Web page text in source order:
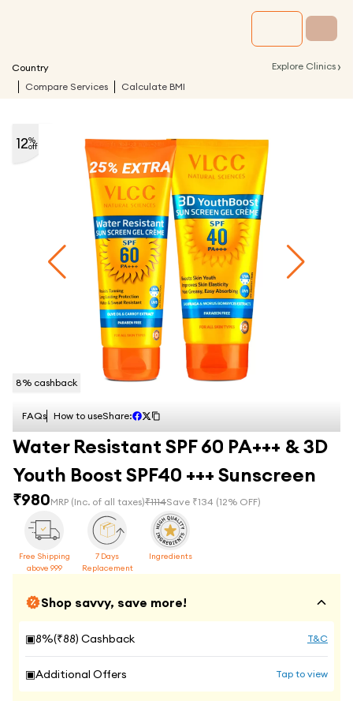
Country Explore Clinics ›
Compare Services Calculate BMI
8% cashback
12%
off
FAQs How to useShare:
Water Resistant SPF 60 PA+++ & 3D
Youth Boost SPF40 +++ Sunscreen
₹980MRP (Inc. of all taxes)₹1114Save ₹134 (12% OFF)
Free Shipping
above 999
7 Days
Replacement
Ingredients
Shop savvy, save more!
▣8%(₹88) Cashback T&C
▣Additional Offers Tap to view